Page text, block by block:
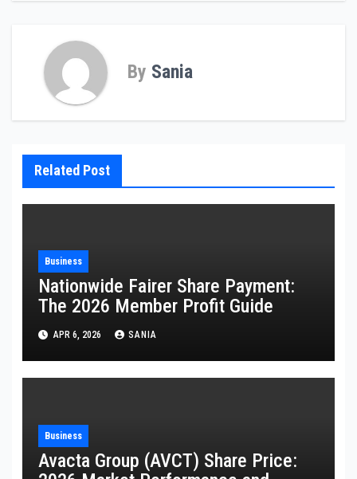
By Sania
Related Post
Business
Nationwide Fairer Share Payment:
The 2026 Member Profit Guide
APR 6, 2026 SANIA
Business
Avacta Group (AVCT) Share Price: